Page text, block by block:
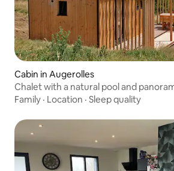
Cabin in Augerolles
Chalet with a natural pool and
Family · Location · Sleep quality